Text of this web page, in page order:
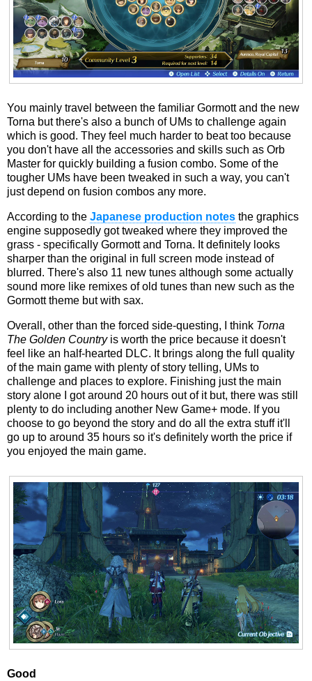
You mainly travel between the familiar Gormott and the new
Torna but there's also a bunch of UMs to challenge again
which is good. They feel much harder to beat too because
you don't have all the accessories and skills such as Orb
Master for quickly building a fusion combo. Some of the
tougher UMs have been tweaked in such a way, you can't
just depend on fusion combos any more.
According to the Japanese production notes the graphics
engine supposedly got tweaked where they improved the
grass - specifically Gormott and Torna. It definitely looks
sharper than the original in full screen mode instead of
blurred. There's also 11 new tunes although some actually
sound more like remixes of old tunes than new such as the
Gormott theme but with sax.
Overall, other than the forced side-questing, I think Torna
The Golden Countryis worth the price because it doesn't
feel like an half-hearted DLC. It brings along the full quality
of the main game with plenty of story telling, UMs to
challenge and places to explore. Finishing just the main
story alone I got around 20 hours out of it but, there was still
plenty to do including another New Game+ mode. If you
choose to go beyond the story and do all the extra stuff it'll
go up to around 35 hours so it's definitely worth the price if
you enjoyed the main game.
Good